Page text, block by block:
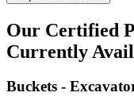
Our Certified
Currently
Buckets -